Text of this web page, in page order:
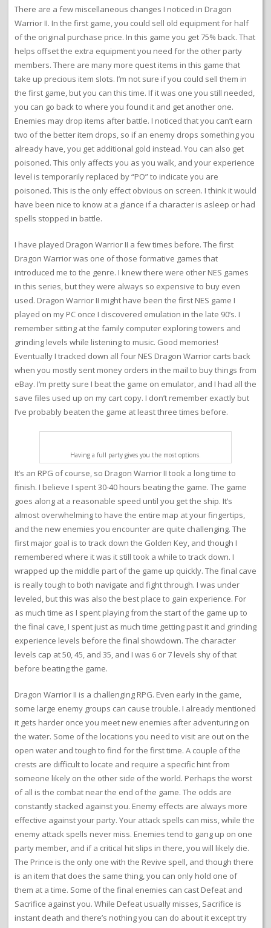
There are a few miscellaneous changes I noticed in Dragon
Warrior II. In the first game, you could sell old equipment for half
of the original purchase price. In this game you get 75% back. That
helps offset the extra equipment you need for the other party
members. There are many more quest items in this game that
take up precious item slots. I’m not sure if you could sell them in
the first game, but you can this time. If it was one you still needed,
you can go back to where you found it and get another one.
Enemies may drop items after battle. I noticed that you can’t earn
two of the better item drops, so if an enemy drops something you
already have, you get additional gold instead. You can also get
poisoned. This only affects you as you walk, and your experience
level is temporarily replaced by “PO” to indicate you are
poisoned. This is the only effect obvious on screen. I think it would
have been nice to know at a glance if a character is asleep or had
spells stopped in battle.
I have played Dragon Warrior II a few times before. The first
Dragon Warrior was one of those formative games that
introduced me to the genre. I knew there were other NES games
in this series, but they were always so expensive to buy even
used. Dragon Warrior II might have been the first NES game I
played on my PC once I discovered emulation in the late 90’s. I
remember sitting at the family computer exploring towers and
grinding levels while listening to music. Good memories!
Eventually I tracked down all four NES Dragon Warrior carts back
when you mostly sent money orders in the mail to buy things from
eBay. I’m pretty sure I beat the game on emulator, and I had all the
save files used up on my cart copy. I don’t remember exactly but
I’ve probably beaten the game at least three times before.
Having a full party gives you the most options.
It’s an RPG of course, so Dragon Warrior II took a long time to
finish. I believe I spent 30-40 hours beating the game. The game
goes along at a reasonable speed until you get the ship. It’s
almost overwhelming to have the entire map at your fingertips,
and the new enemies you encounter are quite challenging. The
first major goal is to track down the Golden Key, and though I
remembered where it was it still took a while to track down. I
wrapped up the middle part of the game up quickly. The final cave
is really tough to both navigate and fight through. I was under
leveled, but this was also the best place to gain experience. For
as much time as I spent playing from the start of the game up to
the final cave, I spent just as much time getting past it and grinding
experience levels before the final showdown. The character
levels cap at 50, 45, and 35, and I was 6 or 7 levels shy of that
before beating the game.
Dragon Warrior II is a challenging RPG. Even early in the game,
some large enemy groups can cause trouble. I already mentioned
it gets harder once you meet new enemies after adventuring on
the water. Some of the locations you need to visit are out on the
open water and tough to find for the first time. A couple of the
crests are difficult to locate and require a specific hint from
someone likely on the other side of the world. Perhaps the worst
of all is the combat near the end of the game. The odds are
constantly stacked against you. Enemy effects are always more
effective against your party. Your attack spells can miss, while the
enemy attack spells never miss. Enemies tend to gang up on one
party member, and if a critical hit slips in there, you will likely die.
The Prince is the only one with the Revive spell, and though there
is an item that does the same thing, you can only hold one of
them at a time. Some of the final enemies can cast Defeat and
Sacrifice against you. While Defeat usually misses, Sacrifice is
instant death and there’s nothing you can do about it except try